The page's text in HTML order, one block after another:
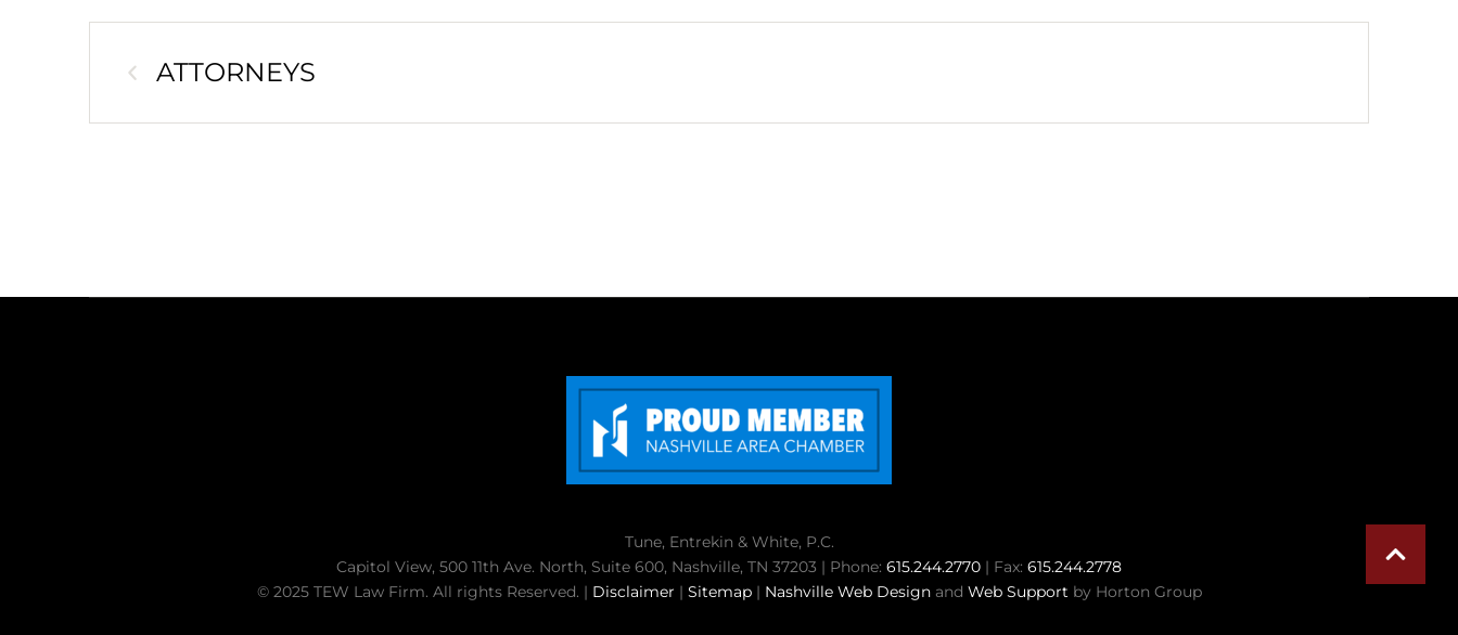
ATTORNEYS
Tune, Entrekin & White, P.C.
Capitol View, 500 11th Ave. North, Suite 600, Nashville, TN 37203 | Phone: 615.244.2770 | Fax: 615.244.2778
© 2025 TEW Law Firm. All rights Reserved. | Disclaimer | Sitemap| Nashville Web Designand Web Support by Horton Group